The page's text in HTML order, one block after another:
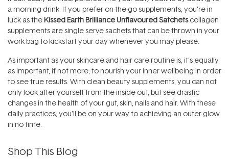
a morning drink. If you prefer on-the-go supplements, you’re in
luck as the Kissed Earth Brilliance Unflavoured Satchetscollagen
supplements are single serve sachets that can be thrown in your
work bag to kickstart your day whenever you may please.
As important as your skincare and hair care routine is, it’s equally
as important, if not more, to nourish your inner wellbeing in order
to see true results. With clean beauty supplements, you can not
only look after yourself from the inside out, but see drastic
changes in the health of your gut, skin, nails and hair. With these
daily practices, you’ll be on your way to achieving an outer glow
in no time.
Shop This Blog